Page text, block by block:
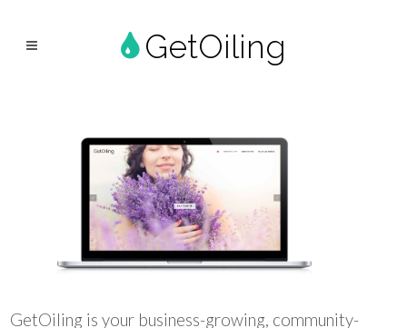
GetOiling
GetOiling is your business-growing, community-